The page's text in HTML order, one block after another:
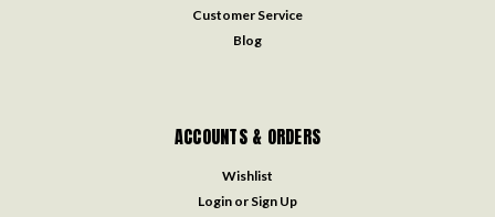
Customer Service
Blog
ACCOUNTS & ORDERS
Wishlist
Login or Sign Up